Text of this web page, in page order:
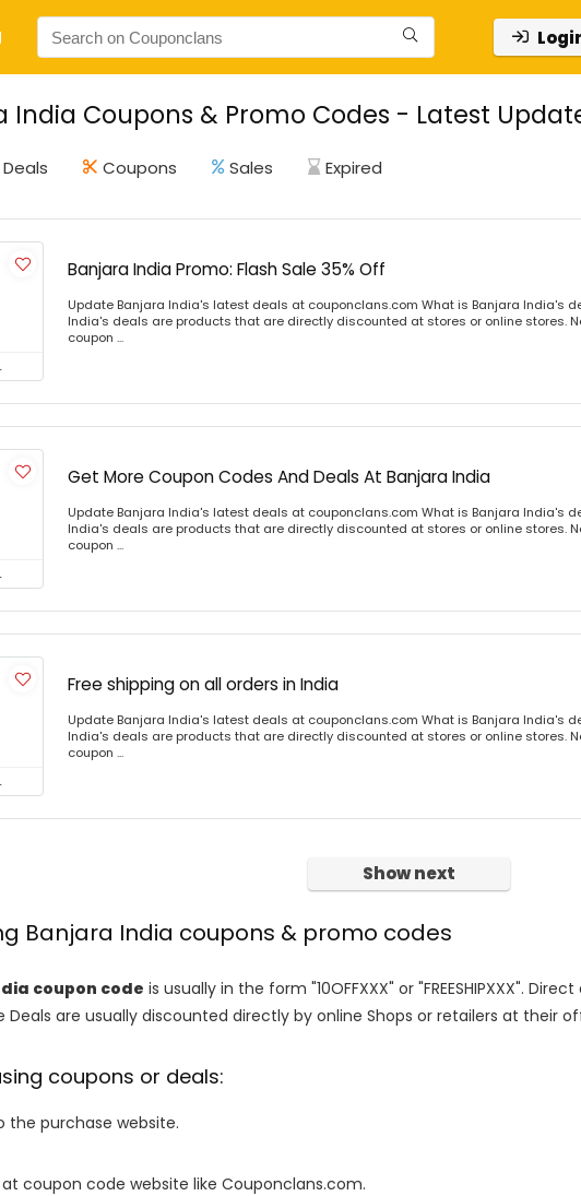
India Coupons & Promo Codes - Latest
Deals Coupons Sales Expired
Banjara India Promo: Flash Sale 35% Off
Update Banjara India's latest deals at couponclans.com What is Banjara India's
India's deals are products that are directly discounted at stores or online stores.
coupon ...
Get More Coupon Codes And Deals At Banjara India
Update Banjara India's latest deals at couponclans.com What is Banjara India's
India's deals are products that are directly discounted at stores or online stores.
coupon ...
Free shipping on all orders in India
Update Banjara India's latest deals at couponclans.com What is Banjara India's
India's deals are products that are directly discounted at stores or online stores.
coupon ...
Show next
Banjara India coupons & promo codes
coupon code is usually in the form "10OFFXXX" or "FREESHIPXXX".
Deals are usually discounted directly by online Shops or retailers at their
coupons or deals:
the purchase website.
at coupon code website like Couponclans.com.